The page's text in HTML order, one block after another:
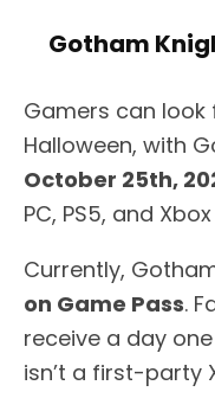
Gotham
Gamers can
Halloween, with
October 25th,
PC, PS5, and
Currently,
on Game Pass.
receive a day
isn’t a first-party